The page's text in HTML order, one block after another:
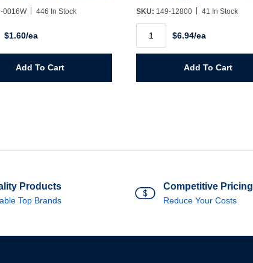
0016W 446 In Stock
$1.60/ea
Add To Cart
SKU: 149-12800 41 In Stock
Gallon
Square
Plastic
$6.94/ea
Add To Cart
Products
Top Brands
Competitive Pricing
Reduce Your Costs